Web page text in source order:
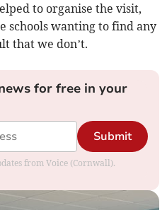
to organise the visit,
schools wanting to find any
that we don’t.
for free in your
Submit
from Voice (Cornwall).